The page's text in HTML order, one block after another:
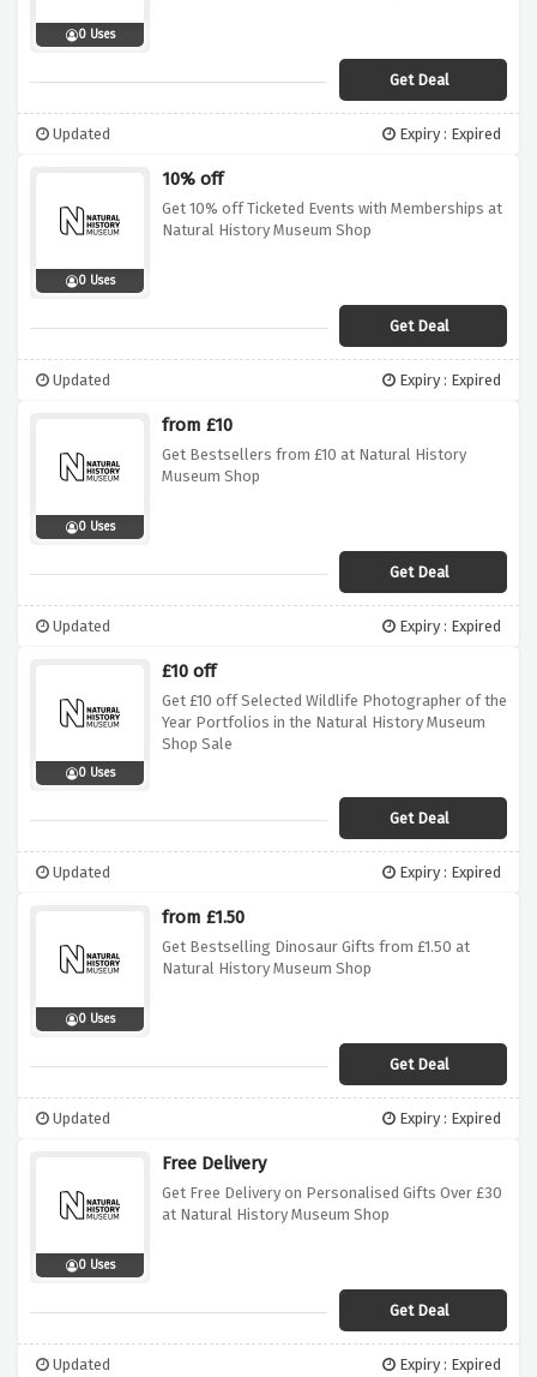
0 Uses
Get Deal
Updated Expiry : Expired
0 Uses
10% off
Get 10% off Ticketed Events with Memberships at
Natural History Museum Shop
Get Deal
Updated Expiry : Expired
0 Uses
from £10
Get Bestsellers from £10 at Natural History
Museum Shop
Get Deal
Updated Expiry : Expired
0 Uses
£10 off
Get £10 off Selected Wildlife Photographer of the
Year Portfolios in the Natural History Museum
Shop Sale
Get Deal
Updated Expiry : Expired
0 Uses
from £1.50
Get Bestselling Dinosaur Gifts from £1.50 at
Natural History Museum Shop
Get Deal
Updated Expiry : Expired
0 Uses
Free Delivery
Get Free Delivery on Personalised Gifts Over £30
at Natural History Museum Shop
Get Deal
Updated Expiry : Expired